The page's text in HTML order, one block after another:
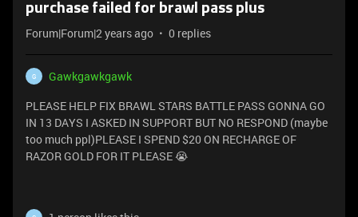
purchase failed for brawl pass plus
Forum|Forum|2 years ago 0 replies
G
Gawkgawkgawk
PLEASE HELP FIX BRAWL STARS BATTLE PASS GONNA GO
IN 13 DAYS I ASKED IN SUPPORT BUT NO RESPOND (maybe
too much ppl)PLEASE I SPEND $20 ON RECHARGE OF
RAZOR GOLD FOR IT PLEASE 😭